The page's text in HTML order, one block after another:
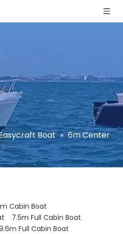
Boat » 6m Center
Cabin Boat
7.5m Full Cabin Boat
Full Cabin Boat